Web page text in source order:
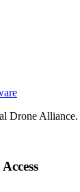
Drone Alliance.